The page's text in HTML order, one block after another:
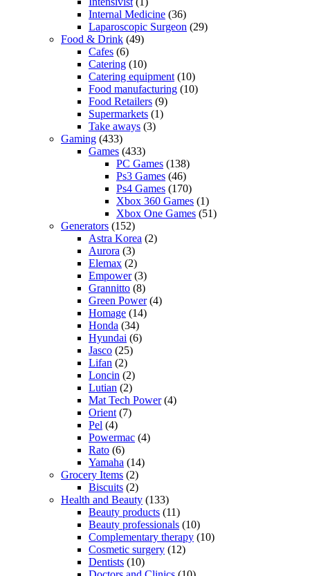
Internal Medicine (36)
Laparoscopic Surgeon (29)
Food & Drink (49)
Cafes (6)
Catering (10)
Catering equipment (10)
Food manufacturing (10)
Food Retailers (9)
Supermarkets (1)
Take aways (3)
Gaming (433)
Games (433)
PC Games (138)
Ps3 Games (46)
Ps4 Games (170)
Xbox 360 Games (1)
Xbox One Games (51)
Generators (152)
Astra Korea (2)
Aurora (3)
Elemax (2)
Empower(3)
Grannitto (8)
Green Power(4)
Homage (14)
Honda (34)
Hyundai (6)
Jasco (25)
Lifan (2)
Loncin (2)
Lutian (2)
Mat Tech Power(4)
Orient (7)
Pel (4)
Powermac (4)
Rato (6)
Yamaha (14)
Grocery Items (2)
Biscuits (2)
Health and Beauty (133)
Beauty products (11)
Beauty professionals (10)
Complementary therapy (10)
Cosmetic surgery (12)
Dentists (10)